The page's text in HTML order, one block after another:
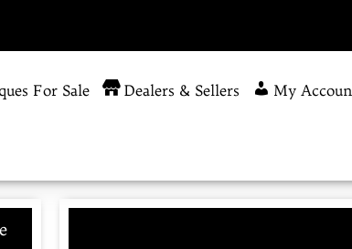
For Sale Dealers & Sellers My